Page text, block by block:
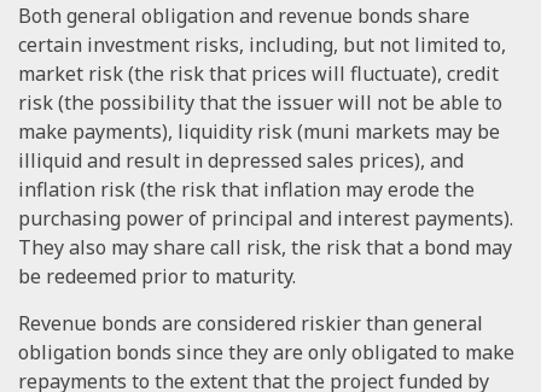
Both general obligation and revenue bonds share
certain investment risks, including, but not limited to,
market risk (the risk that prices will fluctuate), credit
risk (the possibility that the issuer will not be able to
make payments), liquidity risk (muni markets may be
illiquid and result in depressed sales prices), and
inflation risk (the risk that inflation may erode the
purchasing power of principal and interest payments).
They also may share call risk, the risk that a bond may
be redeemed prior to maturity.
Revenue bonds are considered riskier than general
obligation bonds since they are only obligated to make
repayments to the extent that the project funded by